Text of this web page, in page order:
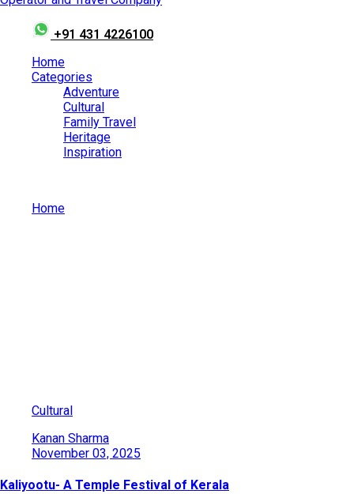
+91 431 4226100
Home
Categories
Adventure
Cultural
Family Travel
Heritage
Inspiration
Home
Cultural
Kanan Sharma
November 03, 2025
Kaliyootu- A Temple Festival of Kerala